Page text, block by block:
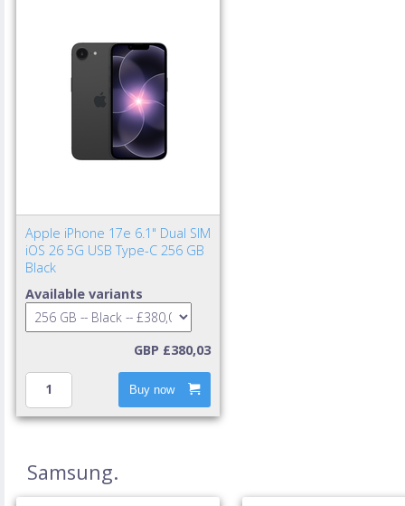
Apple iPhone 17e 6.1" Dual SIM
iOS 26 5G USB Type-C 256 GB
Black
Available variants
GBP £380,03
Buy now
Samsung.